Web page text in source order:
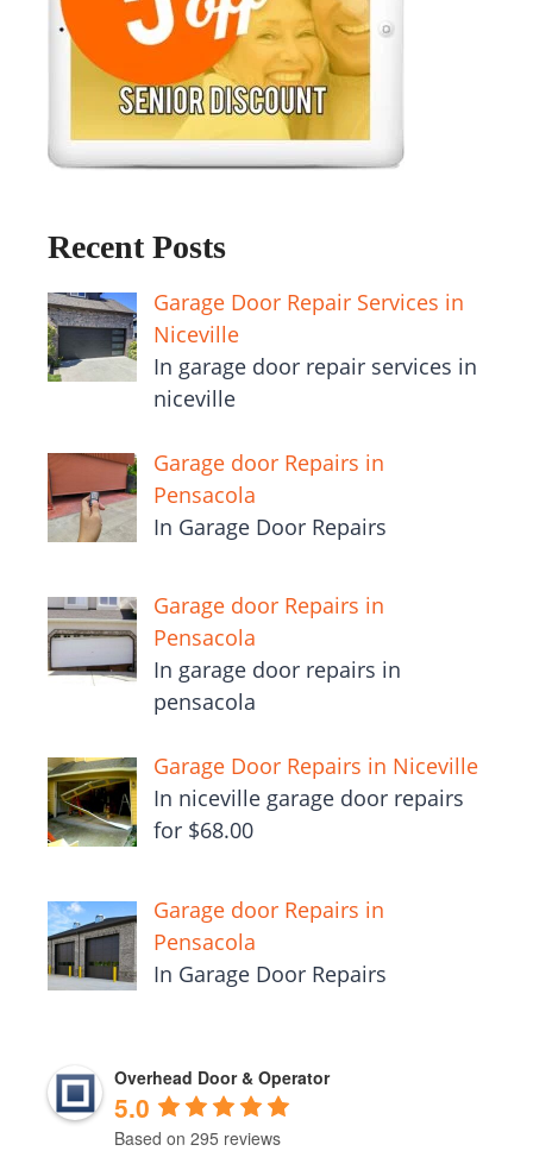
Recent Posts
Garage Door Repair Services in
Niceville
In garage door repair services in
niceville
Garage door Repairs in
Pensacola
In Garage Door Repairs
Garage door Repairs in
Pensacola
In garage door repairs in
pensacola
Garage Door Repairs in Niceville
In niceville garage door repairs
for $68.00
Garage door Repairs in
Pensacola
In Garage Door Repairs
Overhead Door & Operator
5.0
Based on 295 reviews